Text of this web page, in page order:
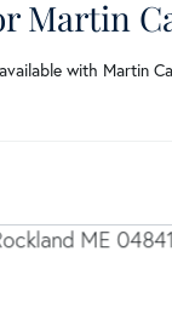
Martin
with Martin